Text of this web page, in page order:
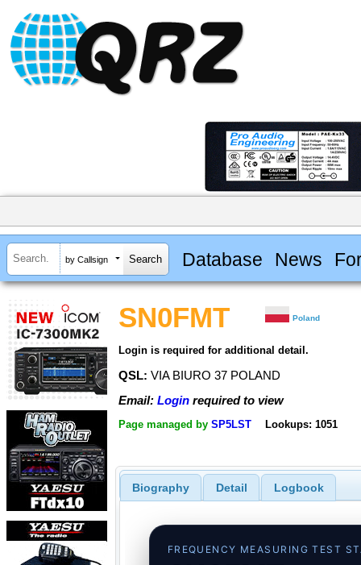
by Callsign Database News
SN0FMT Poland
Login is required for additional detail.
QSL: VIA BIURO 37 POLAND
Email: Login required to view
Page managed by SP5LST Lookups: 1051
Biography Detail Logbook